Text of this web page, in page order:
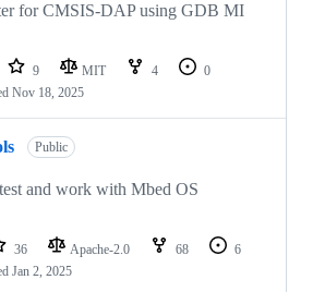
for CMSIS-DAP using GDB MI
9 MIT 4
0
Nov 18, 2025
Public
and work with Mbed OS
36 Apache-2.0 68
6
Jan 2, 2025